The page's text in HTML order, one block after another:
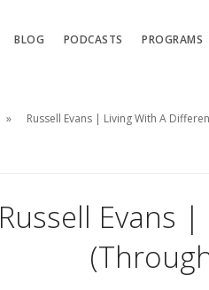
BLOG PODCASTS PROGRAMS
Russell Evans | Living With A
Russell Evans